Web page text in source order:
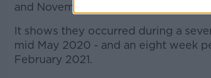
and November 2021, there were an
It shows they occurred during a
mid May 2020 - and an eight week
February 2021.